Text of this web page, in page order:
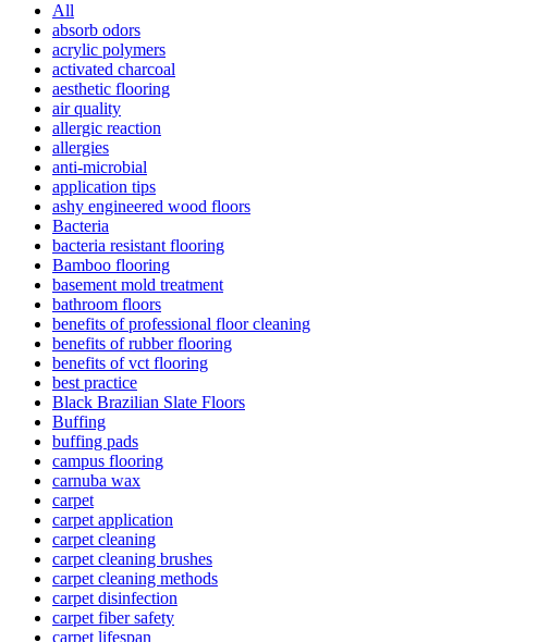
All
absorb odors
acrylic polymers
activated charcoal
aesthetic flooring
air quality
allergic reaction
allergies
anti-microbial
application tips
ashy engineered wood floors
Bacteria
bacteria resistant flooring
Bamboo flooring
basement mold treatment
bathroom floors
benefits of professional floor cleaning
benefits of rubber flooring
benefits of vct flooring
best practice
Black Brazilian Slate Floors
Buffing
buffing pads
campus flooring
carnuba wax
carpet
carpet application
carpet cleaning
carpet cleaning brushes
carpet cleaning methods
carpet disinfection
carpet fiber safety
carpet lifespan